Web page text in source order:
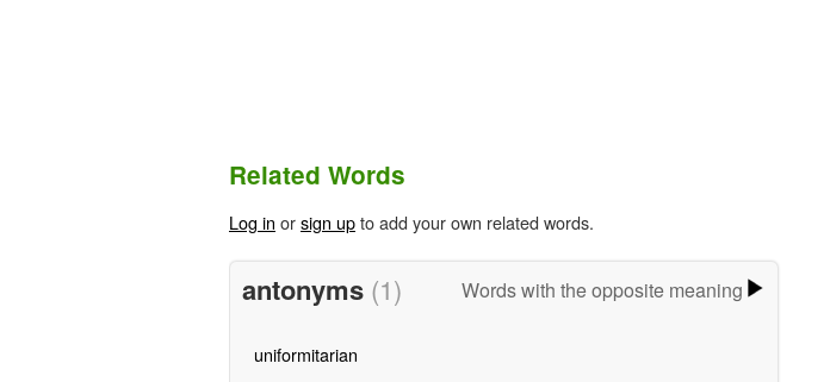
Related Words
Log in orsign upto add your own related words.
antonyms (1) Words with the opposite meaning
uniformitarian